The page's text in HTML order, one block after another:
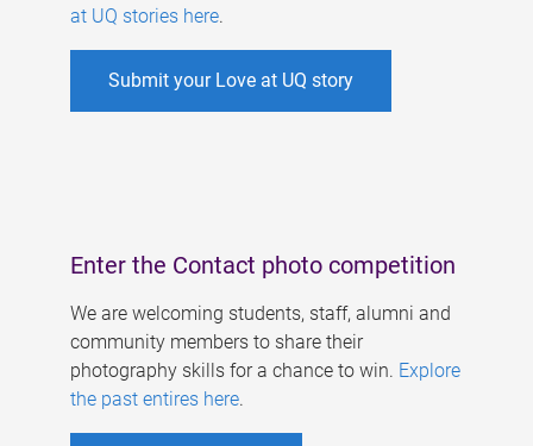
at UQ stories here.
Submit your Love at UQ story
Enter the Contact photo competition
We are welcoming students, staff, alumni and
community members to share their
photography skills for a chance to win. Explore
the past entires here.